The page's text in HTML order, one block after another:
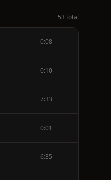
53 total
0:08
0:10
7:33
0:01
6:35